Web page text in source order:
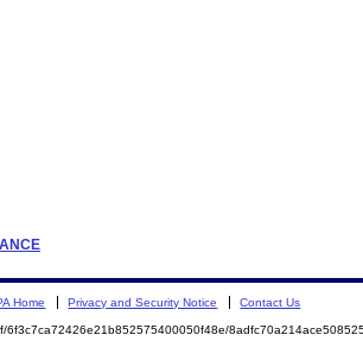
Home Privacy and Security Notice Contact Us
6f3c7ca72426e21b852575400050f48e/